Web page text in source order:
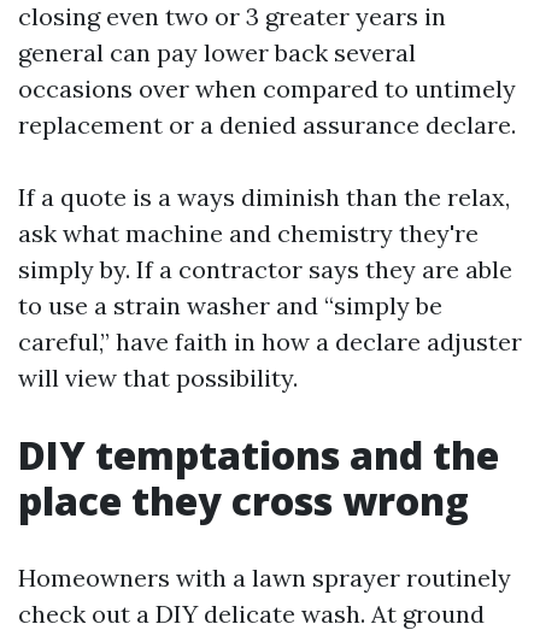
closing even two or 3 greater years in
general can pay lower back several
occasions over when compared to untimely
replacement or a denied assurance declare.
If a quote is a ways diminish than the relax,
ask what machine and chemistry they're
simply by. If a contractor says they are able
to use a strain washer and “simply be
careful,” have faith in how a declare adjuster
will view that possibility.
DIY temptations and the
place they cross wrong
Homeowners with a lawn sprayer routinely
check out a DIY delicate wash. At ground